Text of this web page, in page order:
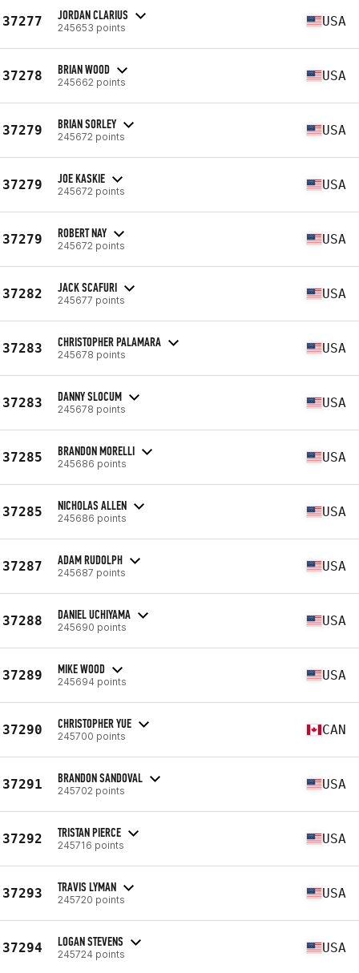
37277 JORDAN CLARIUS
245653 points USA
37278 BRIAN WOOD
245662 points USA
37279 BRIAN SORLEY
245672 points USA
37279 JOE KASKIE
245672 points USA
37279 ROBERT NAY
245672 points USA
37282 JACK SCAFURI
245677 points USA
37283 CHRISTOPHER PALAMARA
245678 points USA
37283 DANNY SLOCUM
245678 points USA
37285 BRANDON MORELLI
245686 points USA
37285 NICHOLAS ALLEN
245686 points USA
37287 ADAM RUDOLPH
245687 points USA
37288 DANIEL UCHIYAMA
245690 points USA
37289 MIKE WOOD
245694 points USA
37290 CHRISTOPHER YUE
245700 points CAN
37291 BRANDON SANDOVAL
245702 points USA
37292 TRISTAN PIERCE
245716 points USA
37293 TRAVIS LYMAN
245720 points USA
37294 LOGAN STEVENS
245724 points USA